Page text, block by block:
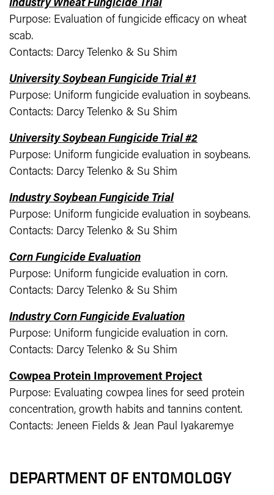
Industry Wheat Fungicide Trial
Purpose: Evaluation of fungicide efficacy on wheat
scab.
Contacts: Darcy Telenko & Su Shim
University Soybean Fungicide Trial #1
Purpose: Uniform fungicide evaluation in soybeans.
Contacts: Darcy Telenko & Su Shim
University Soybean Fungicide Trial #2
Purpose: Uniform fungicide evaluation in soybeans.
Contacts: Darcy Telenko & Su Shim
Industry Soybean Fungicide Trial
Purpose: Uniform fungicide evaluation in soybeans.
Contacts: Darcy Telenko & Su Shim
Corn Fungicide Evaluation
Purpose: Uniform fungicide evaluation in corn.
Contacts: Darcy Telenko & Su Shim
Industry Corn Fungicide Evaluation
Purpose: Uniform fungicide evaluation in corn.
Contacts: Darcy Telenko & Su Shim
Cowpea Protein Improvement Project
Purpose: Evaluating cowpea lines for seed protein
concentration, growth habits and tannins content.
Contacts: Jeneen Fields & Jean Paul Iyakaremye
DEPARTMENT OF ENTOMOLOGY